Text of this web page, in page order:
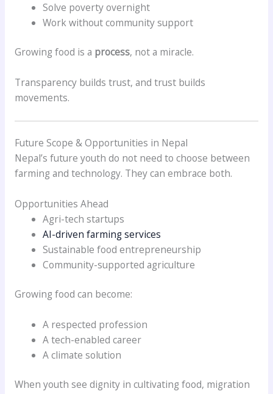
Solve poverty overnight
Work without community support
Growing food is a process, not a miracle.
Transparency builds trust, and trust builds
movements.
Future Scope & Opportunities in Nepal
Nepal’s future youth do not need to choose between
farming and technology. They can embrace both.
Opportunities Ahead
Agri-tech startups
AI-driven farming services
Sustainable food entrepreneurship
Community-supported agriculture
Growing food can become:
A respected profession
A tech-enabled career
A climate solution
When youth see dignity in cultivating food, migration